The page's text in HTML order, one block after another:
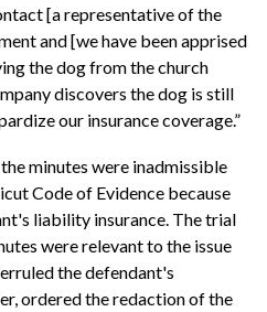
[a representative of the
and [we have been apprised
the dog from the church
discovers the dog is still
our insurance coverage.”
minutes were inadmissible
Code of Evidence because
liability insurance. The trial
were relevant to the issue
the defendant's
ordered the redaction of the